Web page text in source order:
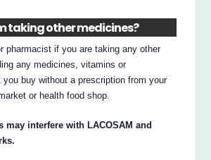
taking other medicines?
pharmacist if you are taking any other
any medicines, vitamins or
buy without a prescription from your
or health food shop.
may interfere with LACOSAM and